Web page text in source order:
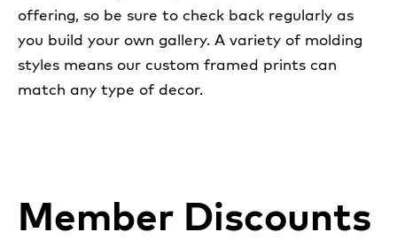
offering, so be sure to check back regularly as
you build your own gallery. A variety of molding
styles means our custom framed prints can
match any type of decor.
Member Discounts